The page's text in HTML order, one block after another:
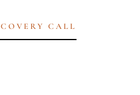
CALL